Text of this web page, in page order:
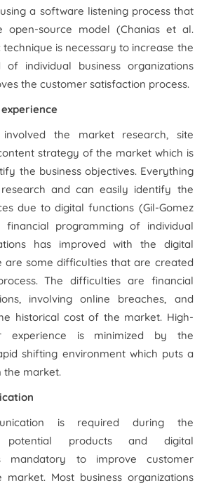
a software listening process that
open-source model (Chanias et al.
technique is necessary to increase the
of individual business organizations
the customer satisfaction process.
involved the market research, site
strategy of the market which is
the business objectives. Everything
and can easily identify the
due to digital functions (Gil-Gomez
financial programming of individual
has improved with the digital
are some difficulties that are created
The difficulties are financial
involving online breaches, and
historical cost of the market. High-
experience is minimized by the
shifting environment which puts a
the market.
is required during the
products and digital
mandatory to improve customer
Most business organizations